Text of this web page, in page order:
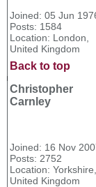
Joined: 05 Jun
Posts: 1584
Location: London,
United Kingdom
Back to top
Christopher
Carnley
Joined: 16 Nov
Posts: 2752
Location: Yorkshire,
United Kingdom